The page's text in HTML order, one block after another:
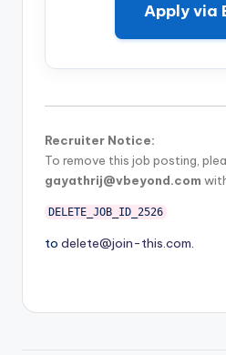
Apply via
Recruiter Notice:
To remove this job posting,
gayathrij@vbeyond.com
DELETE_JOB_ID_2526
to delete@join-this.com.